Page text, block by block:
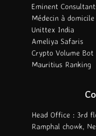
Eminent
Médecin à
Unittex India
Ameliya Safaris
Crypto Volume Bot
Mauritius Ranking
Head Office : 3rd
Ramphal chowk,